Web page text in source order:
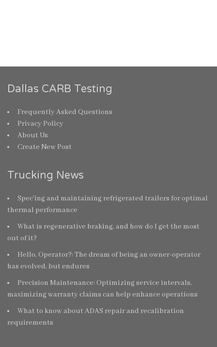
Dallas CARB Testing
Frequently Asked Questions
Privacy Policy
About Us
Create New Post
Trucking News
Spec’ing and maintaining refrigerated trailers for optimal
thermal performance
What is regenerative braking, and how do I get the most
out of it?
Hello, Operator?: The dream of being an owner-operator
has evolved, but endures
Precision Maintenance: Optimizing service intervals,
maximizing warranty claims can help enhance operations
What to know about ADAS repair and recalibration
requirements